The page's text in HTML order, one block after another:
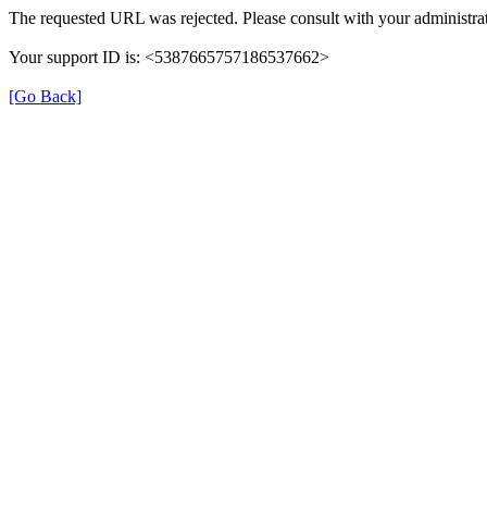
The requested URL was rejected. Please consult with your
Your support ID is: <5387665757186537662>
[Go Back]